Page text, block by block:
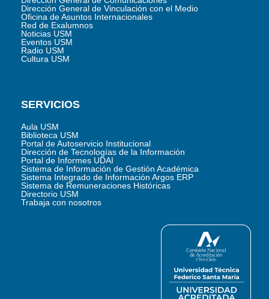
Dirección General de Vinculación con el Medio
Oficina de Asuntos Internacionales
Red de Exalumnos
Noticias USM
Eventos USM
Radio USM
Cultura USM
SERVICIOS
Aula USM
Biblioteca USM
Portal de Autoservicio Institucional
Dirección de Tecnologías de la Información
Portal de Informes UDAI
Sistema de Información de Gestión Académica
Sistema Integrado de Información Argos ERP
Sistema de Remuneraciones Históricas
Directorio USM
Trabaja con nosotros